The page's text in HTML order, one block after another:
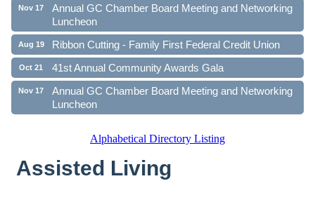
Nov 17
Annual GC Chamber Board Meeting and Networking
Luncheon
Aug 19 Ribbon Cutting - Family First Federal Credit Union
Oct 21 41st Annual Community Awards Gala
Nov 17
Annual GC Chamber Board Meeting and Networking
Luncheon
Alphabetical Directory Listing
Assisted Living